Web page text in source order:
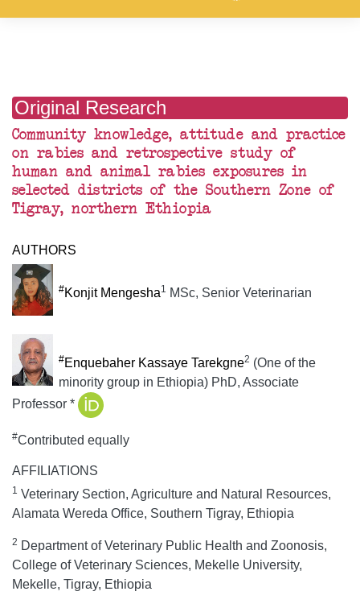
Original Research
Community knowledge, attitude and practice
on rabies and retrospective study of
human and animal rabies exposures in
selected districts of the Southern Zone of
Tigray, northern Ethiopia
AUTHORS
#Konjit Mengesha1 MSc, Senior Veterinarian
#Enquebaher Kassaye Tarekgne2 (One of the
minority group in Ethiopia) PhD, Associate
Professor *
#Contributed equally
AFFILIATIONS
1 Veterinary Section, Agriculture and Natural Resources,
Alamata Wereda Office, Southern Tigray, Ethiopia
2 Department of Veterinary Public Health and Zoonosis,
College of Veterinary Sciences, Mekelle University,
Mekelle, Tigray, Ethiopia